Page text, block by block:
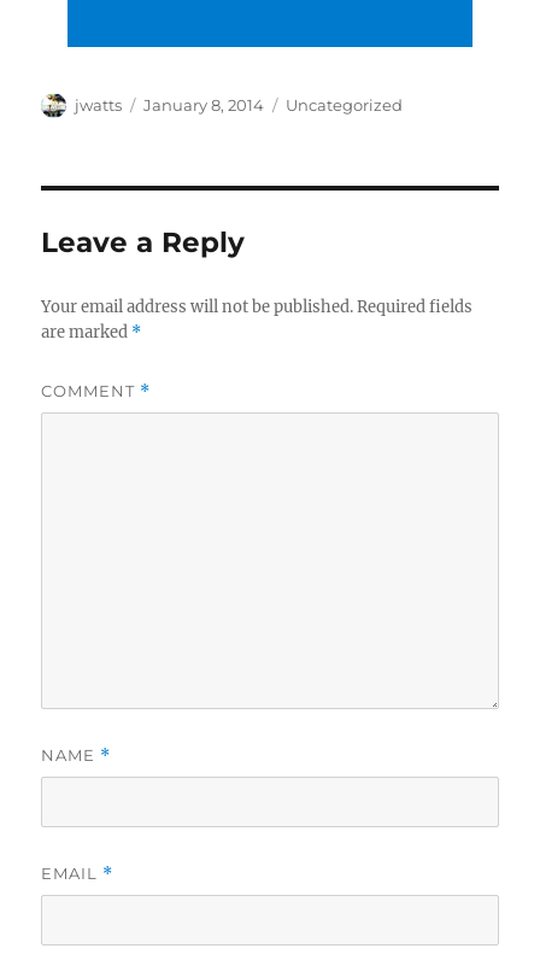
Author
jwatts
Posted
January 8, 2014 Categories
Uncategorized
Leave a Reply
Your email address will not be published. Required fields
are marked *
COMMENT *
NAME *
EMAIL *